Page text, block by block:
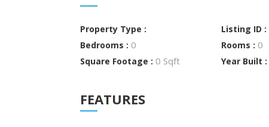
Property Type : Listing ID :
Bedrooms : 0 Rooms : 0
Square Footage : 0 Sqft Year Built :
FEATURES